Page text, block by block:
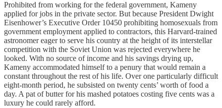
Prohibited from working for the federal government, Kameny
applied for jobs in the private sector. But because President Dwight
Eisenhower’s Executive Order 10450 prohibiting homosexuals from
government employment applied to contractors, this Harvard-trained
astronomer eager to serve his country at the height of its interstellar
competition with the Soviet Union was rejected everywhere he
looked. With no source of income and his savings drying up,
Kameny accommodated himself to a penury that would remain a
constant throughout the rest of his life. Over one particularly difficult
eight-month period, he subsisted on twenty cents’ worth of food a
day. A pat of butter for his mashed potatoes costing five cents was a
luxury he could rarely afford.